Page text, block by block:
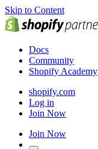
Skip to Content
Docs
Community
Shopify Academy
shopify.com
Log in
Join Now
Join Now